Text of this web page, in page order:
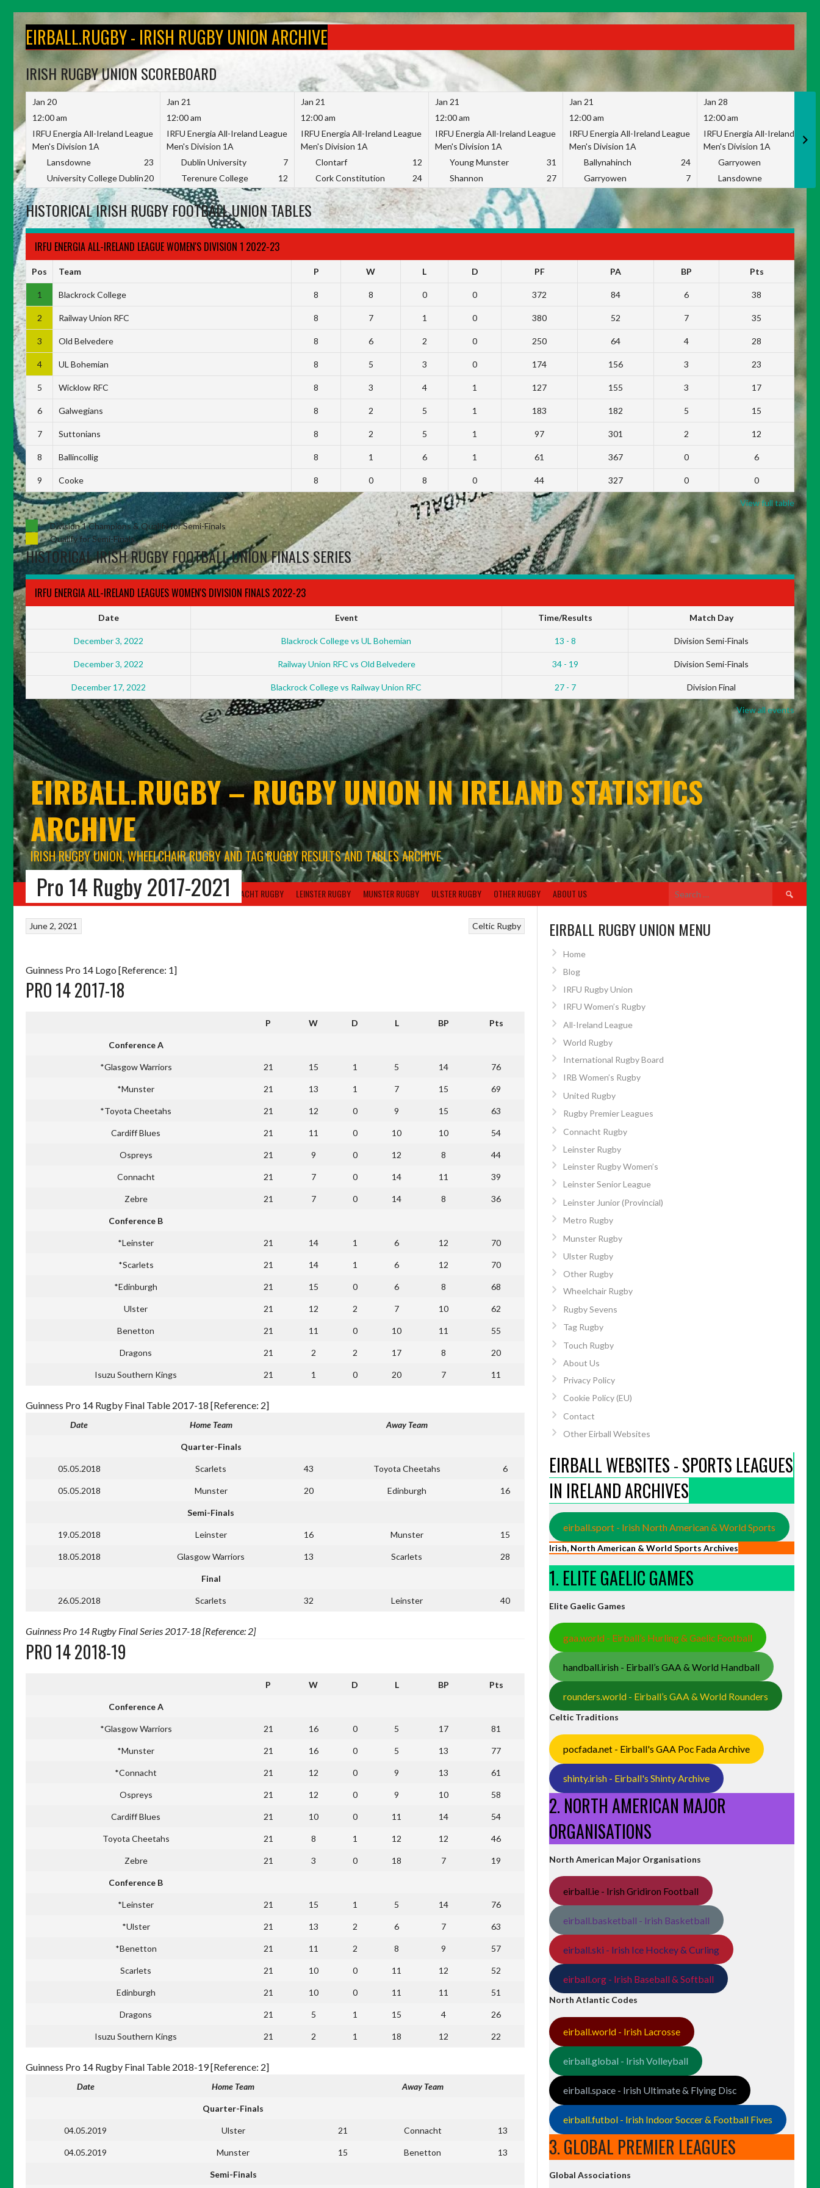
contentEIRBALL.RUGBY - IRISH RUGBY UNION ARCHIVE
IRISH RUGBY UNION SCOREBOARD
Jan 20
12:00 am
IRFU Energia All-Ireland League
Men's Division 1A
Lansdowne
23
University College Dublin20
Jan 21
12:00 am
IRFU Energia All-Ireland League
Men's Division 1A
Dublin University
7
Terenure College
12
Jan 21
12:00 am
IRFU Energia All-Ireland League
Men's Division 1A
Clontarf
12
Cork Constitution
24
Jan 21
12:00 am
IRFU Energia All-Ireland League
Men's Division 1A
Young Munster
31
Shannon
27
Jan 21
12:00 am
IRFU Energia All-Ireland League
Men's Division 1A
Ballynahinch
24
Garryowen
7
Jan 28
12:00 am
IRFU Energia All-Ireland
Men's Division 1A
Garryowen
Lansdowne
HISTORICAL IRISH RUGBY FOOTBALL UNION TABLES
IRFU ENERGIA ALL-IRELAND LEAGUE WOMEN'S DIVISION 1 2022-23
Pos Team P W L D PF PA BP Pts
1 Blackrock College 8 8 0 0 372 84 6 38
2 Railway Union RFC 8 7 1 0 380 52 7 35
3 Old Belvedere 8 6 2 0 250 64 4 28
4 UL Bohemian 8 5 3 0 174 156 3 23
5 Wicklow RFC 8 3 4 1 127 155 3 17
6 Galwegians 8 2 5 1 183 182 5 15
7 Suttonians 8 2 5 1 97 301 2 12
8 Ballincollig 8 1 6 1 61 367 0 6
9 Cooke 8 0 8 0 44 327 0 0
View full table
Division 1 Champions & Qualify for Semi-Finals
Qualify for Semi-Finals
HISTORICAL IRISH RUGBY FOOTBALL UNION FINALS SERIES
IRFU ENERGIA ALL-IRELAND LEAGUES WOMEN'S DIVISION FINALS 2022-23
Date Event Time/Results Match Day
December 3, 2022 Blackrock College vs UL Bohemian 13 - 8 Division Semi-Finals
December 3, 2022 Railway Union RFC vs Old Belvedere 34 - 19 Division Semi-Finals
December 17, 2022 Blackrock College vs Railway Union RFC 27 - 7 Division Final
View all events
EIRBALL.RUGBY – RUGBY UNION IN IRELAND STATISTICS
ARCHIVE
IRISH RUGBY UNION, WHEELCHAIR RUGBY AND TAG RUGBY RESULTS AND TABLES ARCHIVE
HOME BLOG IRFU RUGBY UNION WORLD RUGBY CONNACHT RUGBY LEINSTER RUGBY MUNSTER RUGBY ULSTER RUGBY OTHER RUGBY ABOUT US
Search
Pro 14 Rugby 2017-2021
Celtic Rugby
June 2, 2021
Guinness Pro 14 Logo [Reference: 1]
PRO 14 2017-18
P W D L BP Pts
Conference A
*Glasgow Warriors 21 15 1 5 14 76
*Munster 21 13 1 7 15 69
*Toyota Cheetahs 21 12 0 9 15 63
Cardiff Blues 21 11 0 10 10 54
Ospreys 21 9 0 12 8 44
Connacht 21 7 0 14 11 39
Zebre 21 7 0 14 8 36
Conference B
*Leinster 21 14 1 6 12 70
*Scarlets 21 14 1 6 12 70
*Edinburgh 21 15 0 6 8 68
Ulster 21 12 2 7 10 62
Benetton 21 11 0 10 11 55
Dragons 21 2 2 17 8 20
Isuzu Southern Kings 21 1 0 20 7 11
Guinness Pro 14 Rugby Final Table 2017-18 [Reference: 2]
Date Home Team Away Team
Quarter-Finals
05.05.2018 Scarlets 43 Toyota Cheetahs 6
05.05.2018 Munster 20 Edinburgh 16
Semi-Finals
19.05.2018 Leinster 16 Munster 15
18.05.2018 Glasgow Warriors 13 Scarlets 28
Final
26.05.2018 Scarlets 32 Leinster 40
Guinness Pro 14 Rugby Final Series 2017-18 [Reference: 2]
PRO 14 2018-19
P W D L BP Pts
Conference A
*Glasgow Warriors 21 16 0 5 17 81
*Munster 21 16 0 5 13 77
*Connacht 21 12 0 9 13 61
Ospreys 21 12 0 9 10 58
Cardiff Blues 21 10 0 11 14 54
Toyota Cheetahs 21 8 1 12 12 46
Zebre 21 3 0 18 7 19
Conference B
*Leinster 21 15 1 5 14 76
*Ulster 21 13 2 6 7 63
*Benetton 21 11 2 8 9 57
Scarlets 21 10 0 11 12 52
Edinburgh 21 10 0 11 11 51
Dragons 21 5 1 15 4 26
Isuzu Southern Kings 21 2 1 18 12 22
Guinness Pro 14 Rugby Final Table 2018-19 [Reference: 2]
Date Home Team Away Team
Quarter-Finals
04.05.2019 Ulster 21 Connacht 13
04.05.2019 Munster 15 Benetton 13
Semi-Finals
EIRBALL RUGBY UNION MENU
Home
Blog
IRFU Rugby Union
IRFU Women’s Rugby
All-Ireland League
World Rugby
International Rugby Board
IRB Women’s Rugby
United Rugby
Rugby Premier Leagues
Connacht Rugby
Leinster Rugby
Leinster Rugby Women’s
Leinster Senior League
Leinster Junior (Provincial)
Metro Rugby
Munster Rugby
Ulster Rugby
Other Rugby
Wheelchair Rugby
Rugby Sevens
Tag Rugby
Touch Rugby
About Us
Privacy Policy
Cookie Policy (EU)
Contact
Other Eirball Websites
EIRBALL WEBSITES - SPORTS LEAGUES
IN IRELAND ARCHIVES
eirball.sport - Irish North American & World Sports
Irish, North American & World Sports Archives
1. ELITE GAELIC GAMES
Elite Gaelic Games
gaa.world - Eirball’s Hurling & Gaelic Football
handball.irish - Eirball’s GAA & World Handball
rounders.world - Eirball’s GAA & World Rounders
Celtic Traditions
pocfada.net - Eirball's GAA Poc Fada Archive
shinty.irish - Eirball's Shinty Archive
2. NORTH AMERICAN MAJOR
ORGANISATIONS
North American Major Organisations
eirball.ie - Irish Gridiron Football
eirball.basketball - Irish Basketball
eirball.ski - Irish Ice Hockey & Curling
eirball.org - Irish Baseball & Softball
North Atlantic Codes
eirball.world - Irish Lacrosse
eirball.global - Irish Volleyball
eirball.space - Irish Ultimate & Flying Disc
eirball.futbol - Irish Indoor Soccer & Football Fives
3. GLOBAL PREMIER LEAGUES
Global Associations